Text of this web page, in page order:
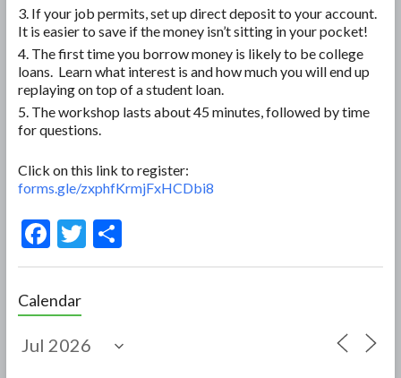
If your job permits, set up direct deposit to your account.
It is easier to save if the money isn’t sitting in your pocket!
The first time you borrow money is likely to be college
loans. Learn what interest is and how much you will end up
replaying on top of a student loan.
The workshop lasts about 45 minutes, followed by time
for questions.
Click on this link to register:
forms.gle/zxphfKrmjFxHCDbi8
F
e
b
o
T S
Calendar